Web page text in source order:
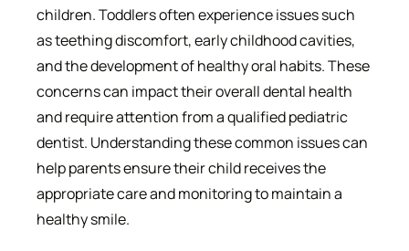
children. Toddlers often experience issues such
as teething discomfort, early childhood cavities,
and the development of healthy oral habits. These
concerns can impact their overall dental health
and require attention from a qualified pediatric
dentist. Understanding these common issues can
help parents ensure their child receives the
appropriate care and monitoring to maintain a
healthy smile.